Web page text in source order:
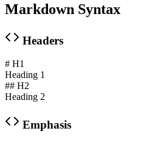
Markdown Syntax
Headers
# H1
Heading 1
## H2
Heading 2
Emphasis